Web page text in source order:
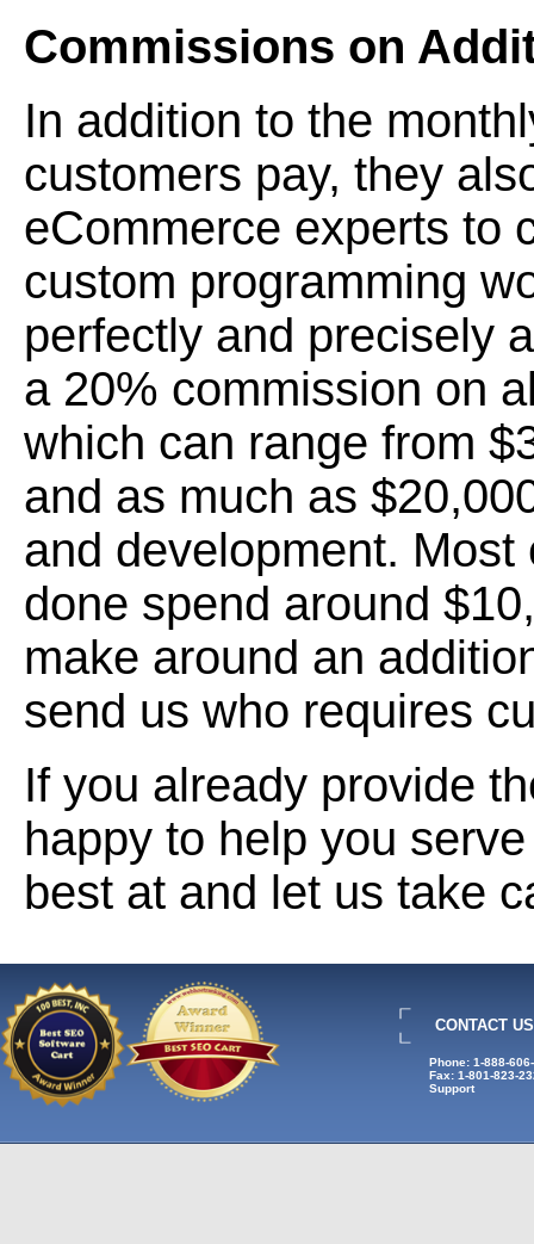
Commissions on
In addition to the
customers pay, they
eCommerce experts to
custom programming
perfectly and precisely
a 20% commission on
which can range from
and as much as
and development.
done spend around
make around an
send us who requires
If you already provide
happy to help you
best at and let us take
CONTACT US
Phone: 1-888-
Fax: 1-801-823-
Support